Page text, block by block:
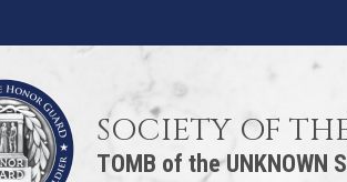
SOCIETY OF
TOMB of the UNKNOWN